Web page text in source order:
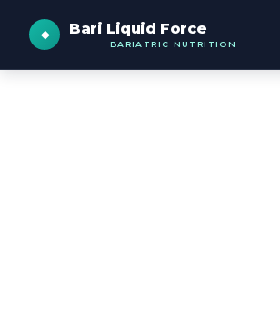
Bari Liquid Force
BARIATRIC NUTRITION